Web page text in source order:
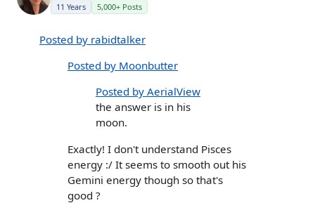
11 Years 5,000+ Posts
Posted by rabidtalker
Posted by Moonbutter
Posted by AerialView
the answer is in his
moon.
Exactly! I don't understand Pisces
energy :/ It seems to smooth out his
Gemini energy though so that's
good ?